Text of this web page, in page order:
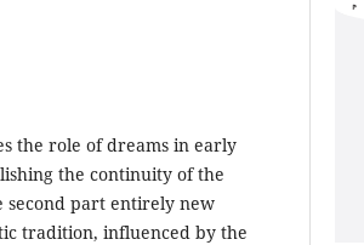
the role of dreams in early
the continuity of the
part entirely new
tradition, influenced by the